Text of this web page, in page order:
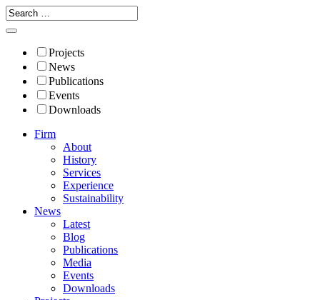
Projects
News
Publications
Events
Downloads
Firm
About
History
Services
Experience
Sustainability
News
Latest
Blog
Publications
Media
Events
Downloads